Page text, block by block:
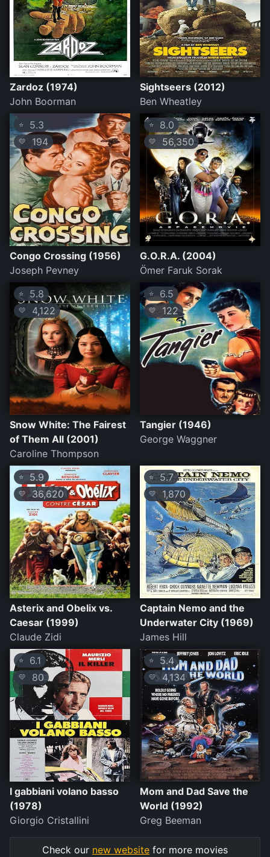
Zardoz (1974)
John Boorman
Sightseers (2012)
Ben Wheatley
⭐ 5.3
💛 194
Congo Crossing (1956)
Joseph Pevney
⭐ 8.0
💛 56,350
G.O.R.A. (2004)
Ömer Faruk Sorak
⭐5.8
💛 4,122
Snow White: The Fairest
of Them All (2001)
Caroline Thompson
⭐ 6.5
💛 122
Tangier (1946)
George Waggner
⭐ 5.9
💛 36,620
Asterix and Obelix vs.
Caesar (1999)
Claude Zidi
⭐ 5.7
💛 1,870
Captain Nemo and the
Underwater City (1969)
James Hill
⭐ 6.1
💛 80
I gabbiani volano basso
(1978)
Giorgio Cristallini
⭐ 5.4
💛4,134
Mom and Dad Save the
World (1992)
Greg Beeman
Check our new website for more movies